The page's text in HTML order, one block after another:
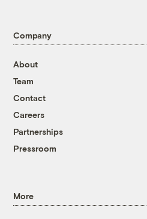
Company
About
Team
Contact
Careers
Partnerships
Pressroom
More